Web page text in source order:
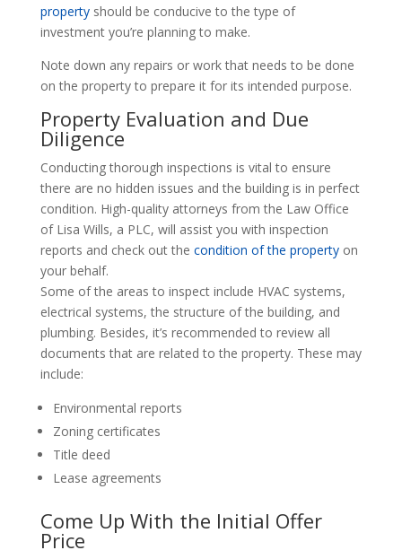
propertyshould be conducive to the type of
investment you’re planning to make.
Note down any repairs or work that needs to be done
on the property to prepare it for its intended purpose.
Property Evaluation and Due
Diligence
Conducting thorough inspections is vital to ensure
there are no hidden issues and the building is in perfect
condition. High-quality attorneys from the Law Office
of Lisa Wills, a PLC, will assist you with inspection
reports and check out the condition of the propertyon
your behalf.
Some of the areas to inspect include HVAC systems,
electrical systems, the structure of the building, and
plumbing. Besides, it’s recommended to review all
documents that are related to the property. These may
include:
Environmental reports
Zoning certificates
Title deed
Lease agreements
Come Up With the Initial Offer
Price